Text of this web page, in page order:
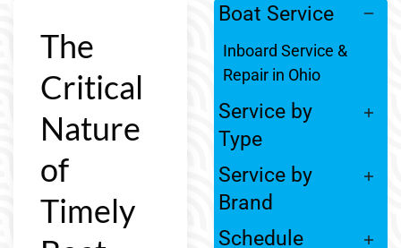
The
Critical
Nature
of
Timely
Boat Service
Inboard Service &
Repair in Ohio
Service by
Type
Service by
Brand
Schedule